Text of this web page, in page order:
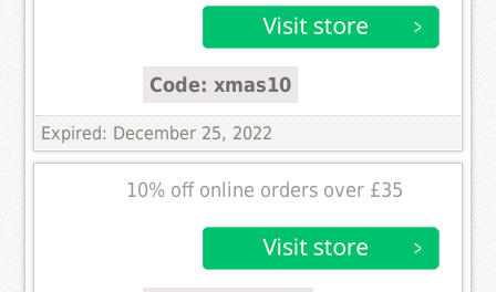
Code: xmas10
Expired: December 25, 2022
10% off online orders over £35